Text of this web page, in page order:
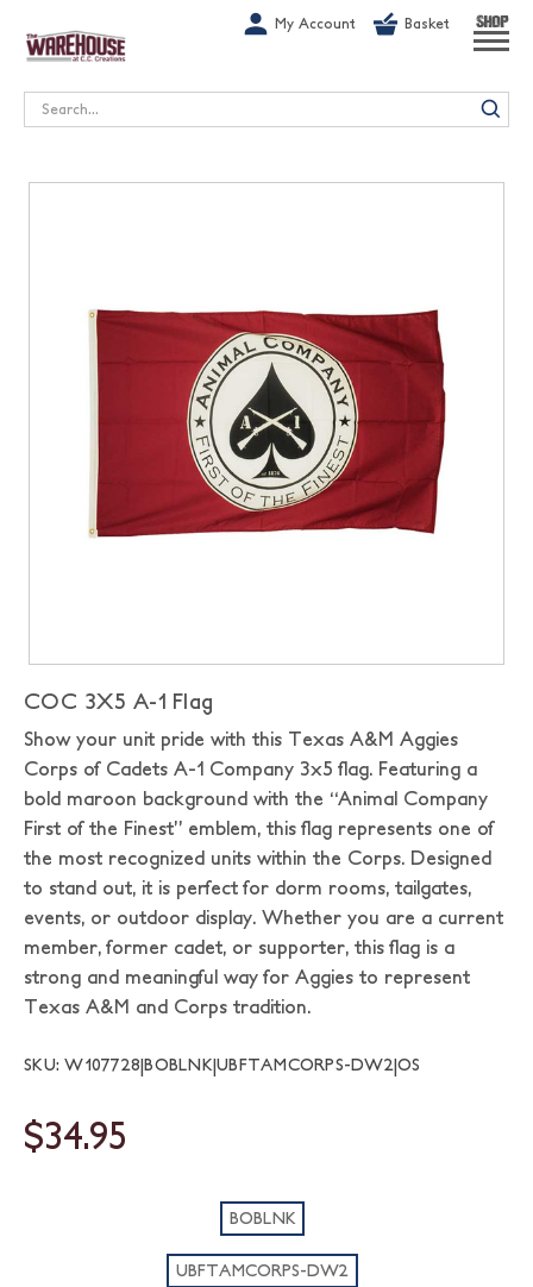
My Account Basket SHOP
Search
COC 3X5 A-1 Flag
Show your unit pride with this Texas A&M Aggies
Corps of Cadets A-1 Company 3x5 flag. Featuring a
bold maroon background with the “Animal Company
First of the Finest” emblem, this flag represents one of
the most recognized units within the Corps. Designed
to stand out, it is perfect for dorm rooms, tailgates,
events, or outdoor display. Whether you are a current
member, former cadet, or supporter, this flag is a
strong and meaningful way for Aggies to represent
Texas A&M and Corps tradition.
SKU: W107728|BOBLNK|UBFTAMCORPS-DW2|OS
$34.95
BOBLNK
UBFTAMCORPS-DW2